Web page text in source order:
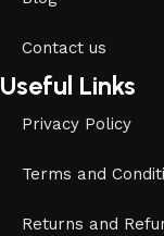
Contact us
Useful Links
Privacy Policy
Terms and
Returns and